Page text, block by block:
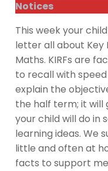
Notices
This week your
letter all about Key
Maths. KIRFs are
to recall with
explain the
the half term; it will
your child will do in
learning ideas. We
little and often at
facts to support